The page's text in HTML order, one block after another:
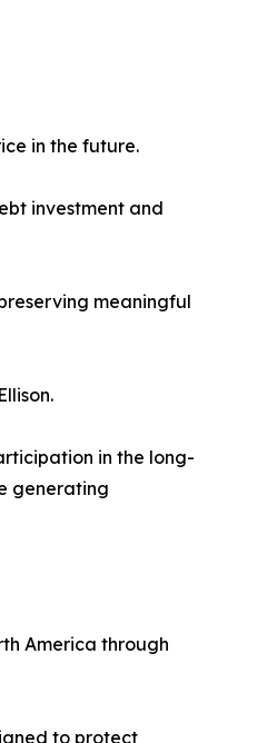
in the future.
investment and
meaningful
in the long-
generating
America through
to protect